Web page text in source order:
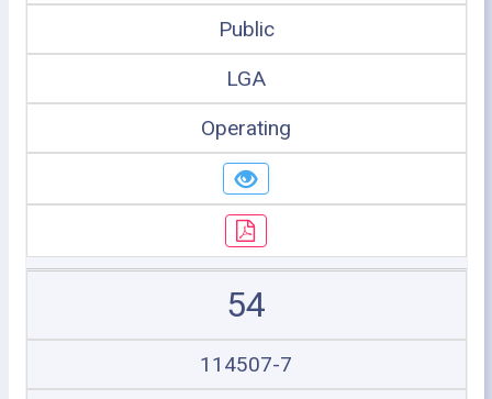
Public
LGA
Operating
54
114507-7